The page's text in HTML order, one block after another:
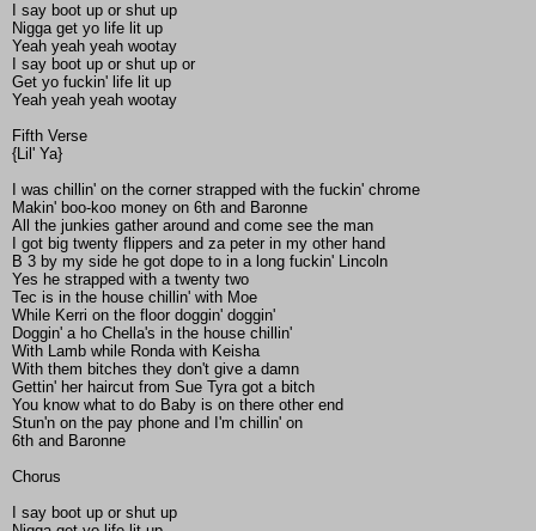
I say boot up or shut up
Nigga get yo life lit up
Yeah yeah yeah wootay
I say boot up or shut up or
Get yo fuckin' life lit up
Yeah yeah yeah wootay
Fifth Verse
{Lil' Ya}
I was chillin' on the corner strapped with the fuckin' chrome
Makin' boo-koo money on 6th and Baronne
All the junkies gather around and come see the man
I got big twenty flippers and za peter in my other hand
B 3 by my side he got dope to in a long fuckin' Lincoln
Yes he strapped with a twenty two
Tec is in the house chillin' with Moe
While Kerri on the floor doggin' doggin'
Doggin' a ho Chella's in the house chillin'
With Lamb while Ronda with Keisha
With them bitches they don't give a damn
Gettin' her haircut from Sue Tyra got a bitch
You know what to do Baby is on there other end
Stun'n on the pay phone and I'm chillin' on
6th and Baronne
Chorus
I say boot up or shut up